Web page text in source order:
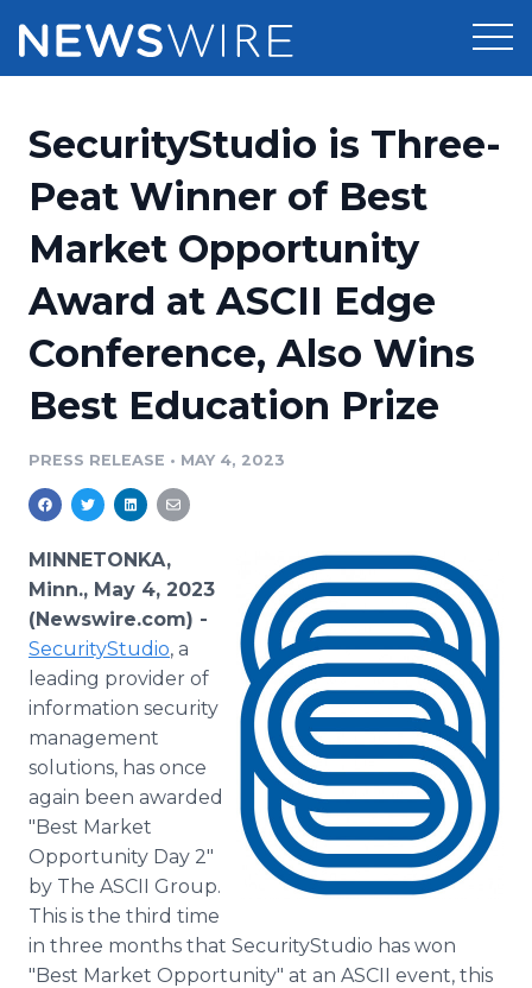
Press Release Distribution
Press Release Optimizer
Media Suite
Media Database
Media Pitching
Analytics
Media Room
Pricing
Customer Stories
Resources
Education
Blog
PR & Earned Media Planner
For Journalists
RSS Feeds
Support
Newsroom
SecurityStudio is Three-
Peat Winner of Best
Market Opportunity
Award at ASCII Edge
Conference, Also Wins
Best Education Prize
PRESS RELEASE • MAY 4, 2023
MINNETONKA,
Minn., May 4, 2023
(Newswire.com) -
SecurityStudio, a
leading provider of
information security
management
solutions, has once
again been awarded
"Best Market
Opportunity Day 2"
by The ASCII Group.
This is the third time
in three months that SecurityStudio has won
"Best Market Opportunity" at an ASCII event, this